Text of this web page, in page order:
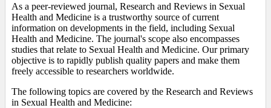
As a peer-reviewed journal, Research and Reviews in Sexual
Health and Medicine is a trustworthy source of current
information on developments in the field, including Sexual
Health and Medicine. The journal's scope also encompasses
studies that relate to Sexual Health and Medicine. Our primary
objective is to rapidly publish quality papers and make them
freely accessible to researchers worldwide.
The following topics are covered by the Research and Reviews
in Sexual Health and Medicine: